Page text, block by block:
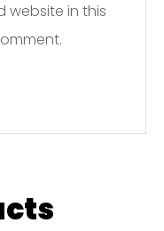
website in this